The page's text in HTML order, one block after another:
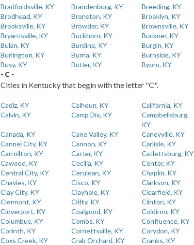
Bradfordsville, KY
Brandenburg, KY Breeding, KY
Brodhead, KY
Bronston, KY Brooklyn, KY
Brooksville, KY
Browder, KY Brownsville, KY
Bryantsville, KY
Buckhorn, KY Buckner, KY
Bulan, KY
Burdine, KY Burgin, KY
Burlington, KY
Burna, KY Burnside, KY
Busy, KY
Butler, KY
Bypro, KY
- C -
Cities in Kentucky that begin with the letter "C".
Cadiz, KY Calhoun, KY California, KY
Calvin, KY
Camp Dix, KY
Campbellsburg,
KY
Canada, KY
Cane Valley, KY Caneyville, KY
Cannel City, KY
Cannon, KY Carlisle, KY
Carrollton, KY
Carter, KY Catlettsburg, KY
Cawood, KY
Cecilia, KY Center, KY
Central City, KY
Cerulean, KY Chaplin, KY
Chavies, KY
Cisco, KY Clarkson, KY
Clay City, KY
Clayhole, KY Clearfield, KY
Clermont, KY
Clifty, KY Clinton, KY
Cloverport, KY
Coalgood, KY Coldiron, KY
Columbus, KY
Combs, KY Confluence, KY
Corinth, KY
Cornettsville, KY Corydon, KY
Coxs Creek, KY
Crab Orchard, KY Cranks, KY